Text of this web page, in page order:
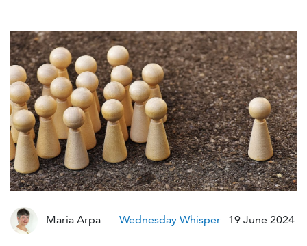
Maria Arpa Wednesday Whisper 19 June 2024